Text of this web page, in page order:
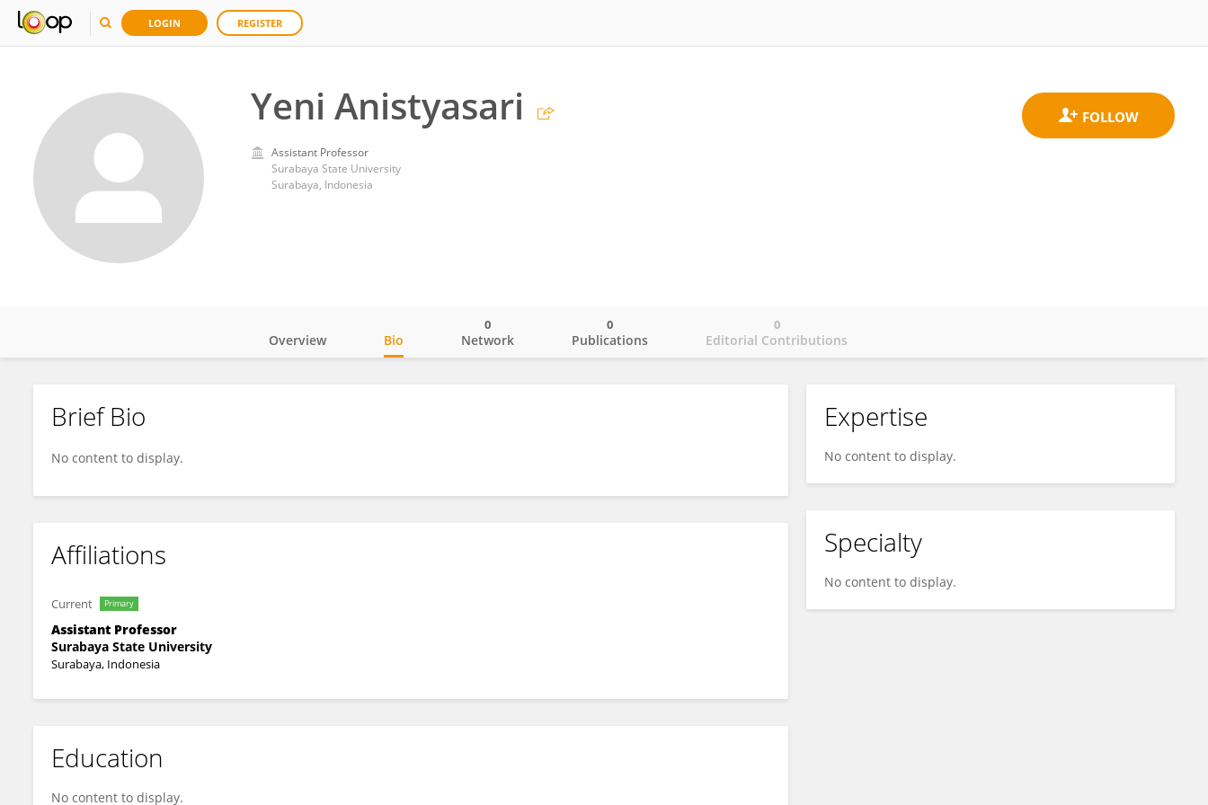
LOGIN REGISTER
Yeni Anistyasari
Assistant Professor
Surabaya State University
Surabaya, Indonesia
Yeni Anistyasari
Overview Bio Network
0
Publications
0
Editorial Contributions
0
Brief Bio
No content to display.
Affiliations
Current Primary
Assistant Professor
Surabaya State University
Surabaya, Indonesia
Education
No content to display.
Expertise
No content to display.
Specialty
No content to display.